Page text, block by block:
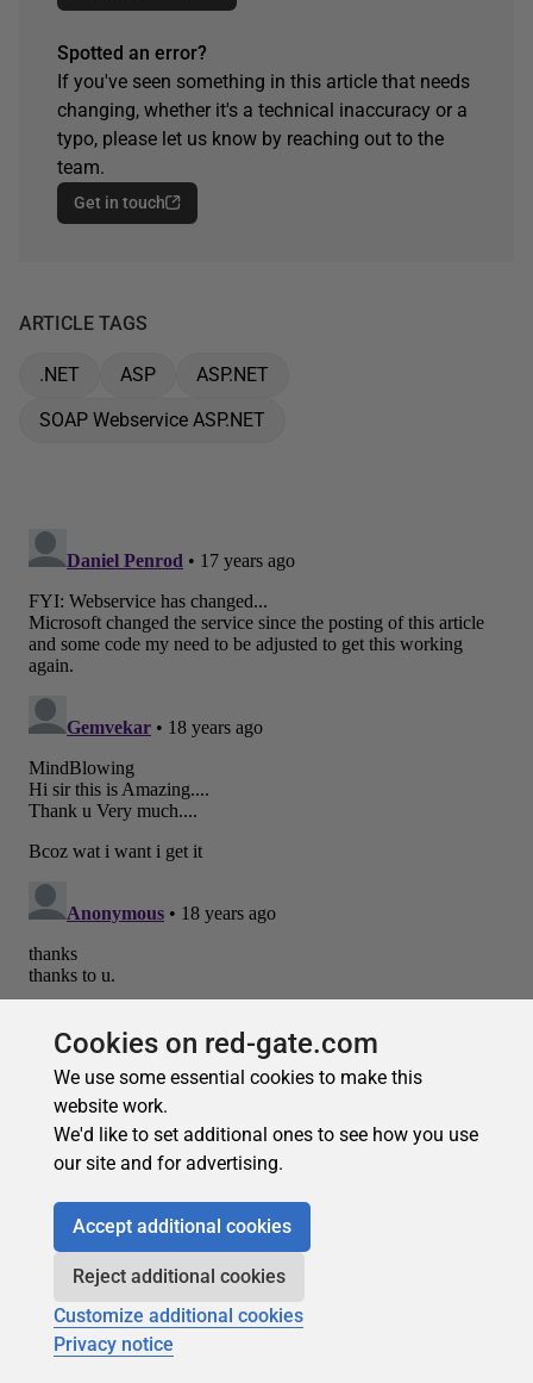
Spotted an error?
If you've seen something in this article that needs
changing, whether it's a technical inaccuracy or a
typo, please let us know by reaching out to the
team.
Get in touch
ARTICLE TAGS
.NET ASP
ASP.NET
SOAP Webservice ASP.NET
Recommended
Cookies on red-gate.com
We use some essential cookies to make this
website work.
We'd like to set additional ones to see how you use
our site and for advertising.
Accept additional cookies
Reject additional cookies
Customize additional cookies
Privacy notice